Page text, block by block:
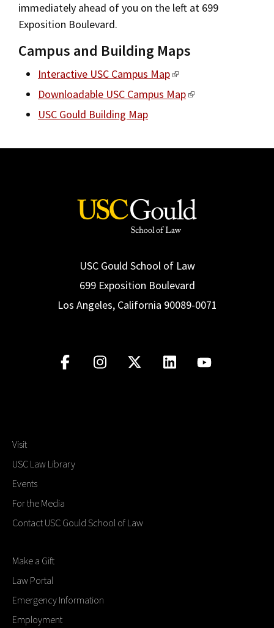
immediately ahead of you on the left at 699
Exposition Boulevard.
Campus and Building Maps
Interactive USC Campus Map
Downloadable USC Campus Map
USC Gould Building Map
USC Gould School of Law
699 Exposition Boulevard
Los Angeles, California 90089-0071
Visit
USC Law Library
Events
For the Media
Contact USC Gould School of Law
Make a Gift
Law Portal
Emergency Information
Employment